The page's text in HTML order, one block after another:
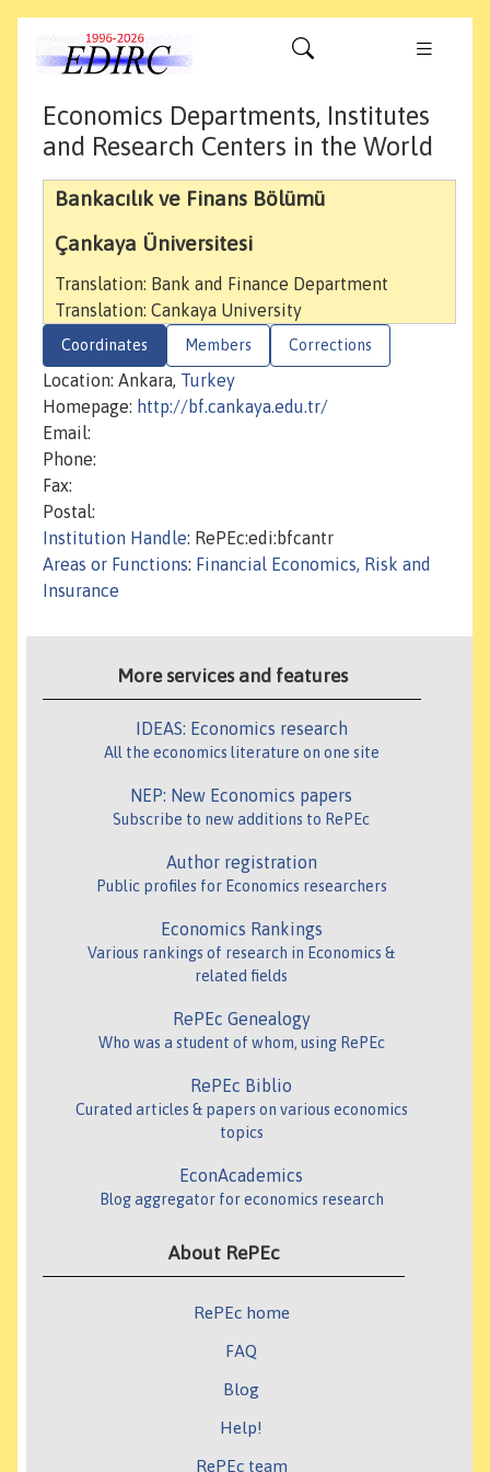
Economics Departments, Institutes
and Research Centers in the World
Bankacılık ve Finans Bölümü
Çankaya Üniversitesi
Translation: Bank and Finance Department
Translation: Cankaya University
Coordinates Members Corrections
Location: Ankara, Turkey
Homepage: http://bf.cankaya.edu.tr/
Email:
Phone:
Fax:
Postal:
Institution Handle: RePEc:edi:bfcantr
Areas or Functions: Financial Economics, Risk and
Insurance
More services and features
IDEAS: Economics research
All the economics literature on one site
NEP: New Economics papers
Subscribe to new additions to RePEc
Author registration
Public profiles for Economics researchers
Economics Rankings
Various rankings of research in Economics &
related fields
RePEc Genealogy
Who was a student of whom, using RePEc
RePEc Biblio
Curated articles & papers on various economics
topics
EconAcademics
Blog aggregator for economics research
About RePEc
RePEc home
FAQ
Blog
Help!
RePEc team